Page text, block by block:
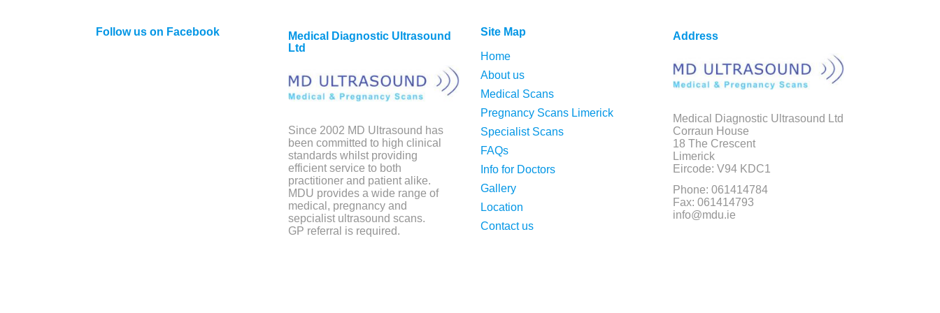
Follow us on Facebook
Medical Diagnostic Ultrasound
Ltd
Since 2002 MD Ultrasound has
been committed to high clinical
standards whilst providing
efficient service to both
practitioner and patient alike.
MDU provides a wide range of
medical, pregnancy and
sepcialist ultrasound scans.
GP referral is required.
Site Map
Home
About us
Medical Scans
Pregnancy Scans Limerick
Specialist Scans
FAQs
Info for Doctors
Gallery
Location
Contact us
Address
Medical Diagnostic Ultrasound Ltd
Corraun House
18 The Crescent
Limerick
Eircode: V94 KDC1
Phone: 061414784
Fax: 061414793
info@mdu.ie